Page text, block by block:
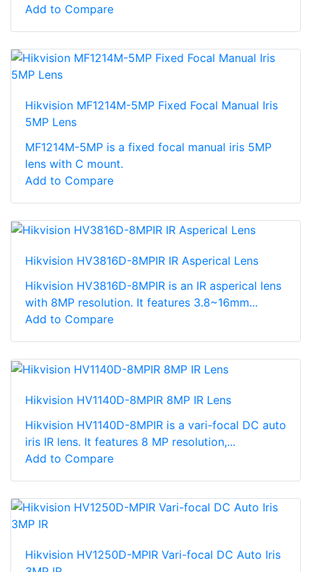
Add to Compare
Hikvision MF1214M-5MP Fixed Focal Manual Iris
5MP Lens
MF1214M-5MP is a fixed focal manual iris 5MP
lens with C mount.
Add to Compare
Hikvision HV3816D-8MPIR IR Asperical Lens
Hikvision HV3816D-8MPIR is an IR asperical lens
with 8MP resolution. It features 3.8~16mm...
Add to Compare
Hikvision HV1140D-8MPIR 8MP IR Lens
Hikvision HV1140D-8MPIR is a vari-focal DC auto
iris IR lens. It features 8 MP resolution,...
Add to Compare
Hikvision HV1250D-MPIR Vari-focal DC Auto Iris